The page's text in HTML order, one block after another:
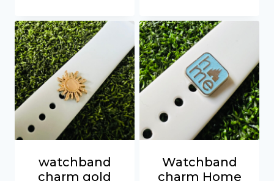
watchband
charm gold
Watchband
charm Home